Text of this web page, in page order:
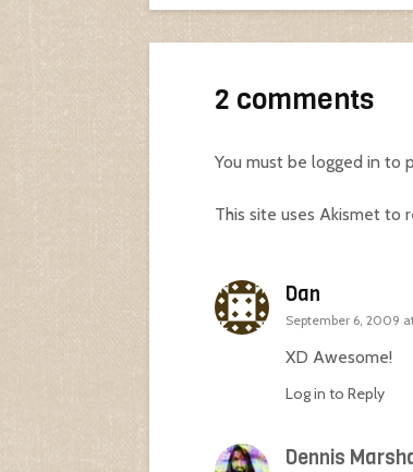
2 comments
You must be logged in to
This site uses Akismet to
Dan
September 6, 2009
XD Awesome!
Log in to Reply
Dennis